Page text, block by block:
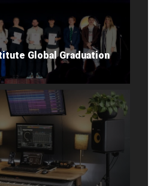
Global Graduation